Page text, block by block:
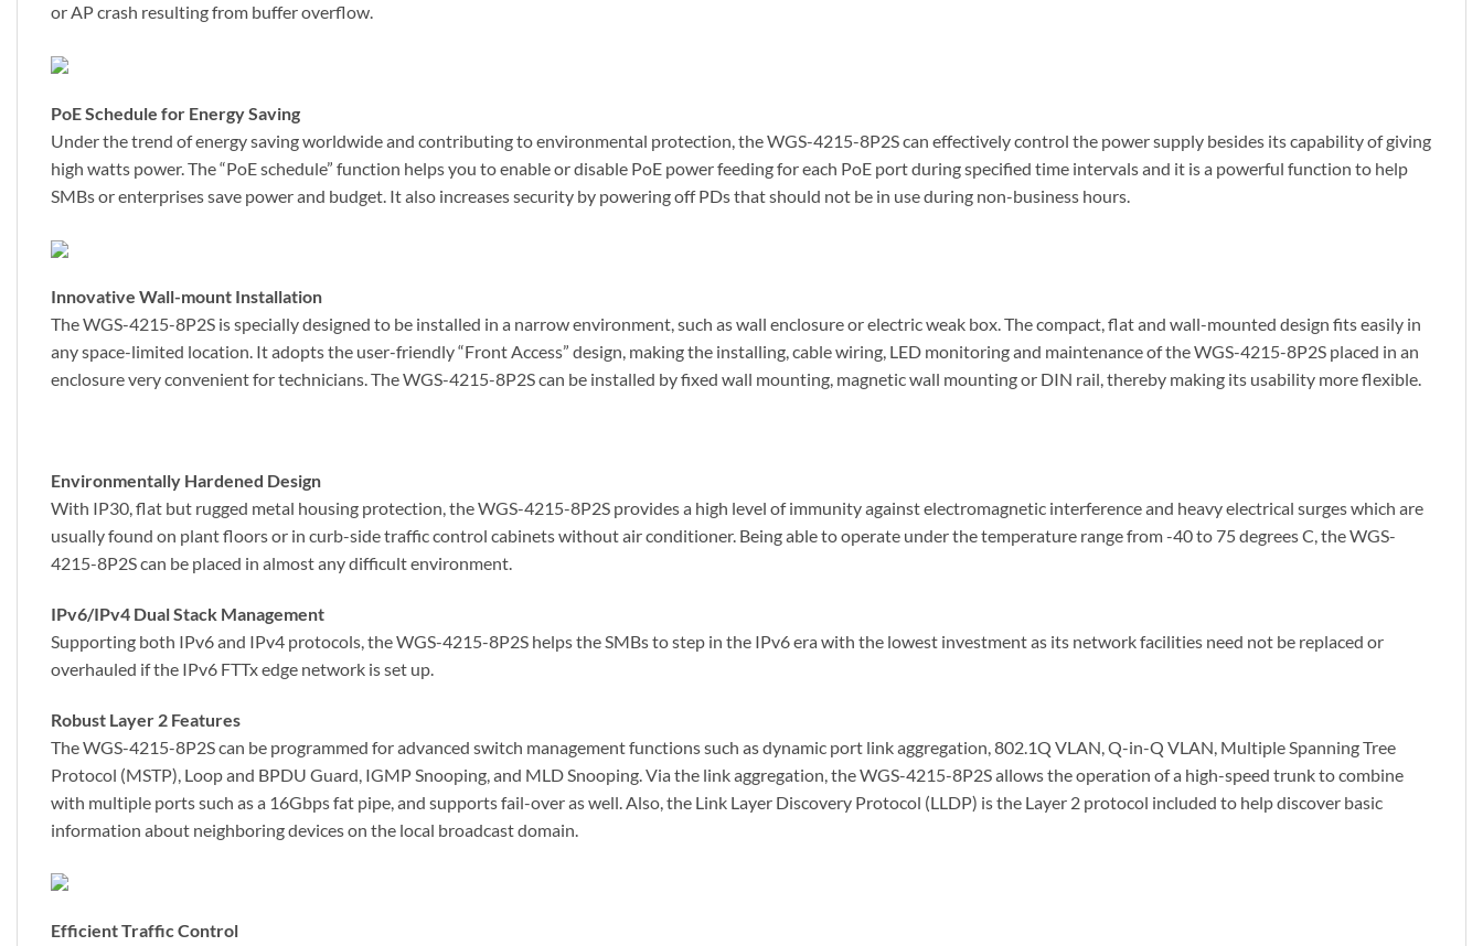
or AP crash resulting from buffer overflow.
PoE Schedule for Energy Saving
Under the trend of energy saving worldwide and contributing to environmental protection, the WGS-4215-8P2S can effectively control the power supply besides its capability of giving
high watts power. The “PoE schedule” function helps you to enable or disable PoE power feeding for each PoE port during specified time intervals and it is a powerful function to help
SMBs or enterprises save power and budget. It also increases security by powering off PDs that should not be in use during non-business hours.
Innovative Wall-mount Installation
The WGS-4215-8P2S is specially designed to be installed in a narrow environment, such as wall enclosure or electric weak box. The compact, flat and wall-mounted design fits easily in
any space-limited location. It adopts the user-friendly “Front Access” design, making the installing, cable wiring, LED monitoring and maintenance of the WGS-4215-8P2S placed in an
enclosure very convenient for technicians. The WGS-4215-8P2S can be installed by fixed wall mounting, magnetic wall mounting or DIN rail, thereby making its usability more flexible.
Environmentally Hardened Design
With IP30, flat but rugged metal housing protection, the WGS-4215-8P2S provides a high level of immunity against electromagnetic interference and heavy electrical surges which are
usually found on plant floors or in curb-side traffic control cabinets without air conditioner. Being able to operate under the temperature range from -40 to 75 degrees C, the WGS-
4215-8P2S can be placed in almost any difficult environment.
IPv6/IPv4 Dual Stack Management
Supporting both IPv6 and IPv4 protocols, the WGS-4215-8P2S helps the SMBs to step in the IPv6 era with the lowest investment as its network facilities need not be replaced or
overhauled if the IPv6 FTTx edge network is set up.
Robust Layer 2 Features
The WGS-4215-8P2S can be programmed for advanced switch management functions such as dynamic port link aggregation, 802.1Q VLAN, Q-in-Q VLAN, Multiple Spanning Tree
Protocol (MSTP), Loop and BPDU Guard, IGMP Snooping, and MLD Snooping. Via the link aggregation, the WGS-4215-8P2S allows the operation of a high-speed trunk to combine
with multiple ports such as a 16Gbps fat pipe, and supports fail-over as well. Also, the Link Layer Discovery Protocol (LLDP) is the Layer 2 protocol included to help discover basic
information about neighboring devices on the local broadcast domain.
Efficient Traffic Control